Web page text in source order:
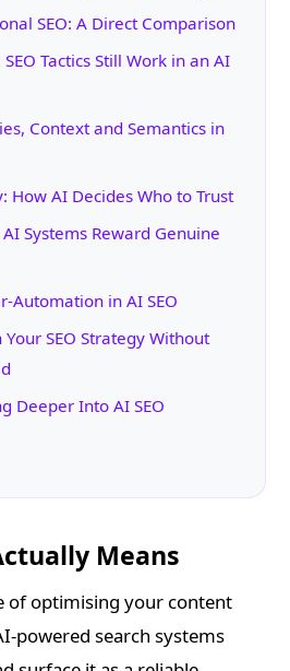
SEO: A Direct Comparison
Tactics Still Work in an AI
Context and Semantics in
How AI Decides Who to Trust
AI Systems Reward Genuine
Automation in AI SEO
SEO Strategy Without
Deeper Into AI SEO
Means
of optimising your content
powered search systems